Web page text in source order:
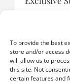
To provide the best
store and/or access
will allow us to
this site. Not
certain features and